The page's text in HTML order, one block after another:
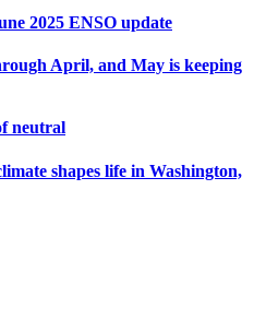
2025 ENSO update
April, and May is keeping
neutral
shapes life in Washington,